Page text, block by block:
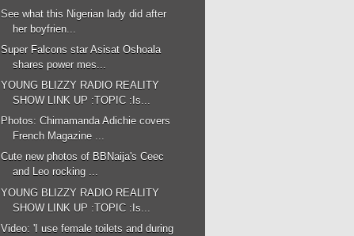
See what this Nigerian lady did after
her boyfrien...
Super Falcons star Asisat Oshoala
shares power mes...
YOUNG BLIZZY RADIO REALITY
SHOW LINK UP :TOPIC :Is...
Photos: Chimamanda Adichie covers
French Magazine ...
Cute new photos of BBNaija's Ceec
and Leo rocking ...
YOUNG BLIZZY RADIO REALITY
SHOW LINK UP :TOPIC :Is...
Video: 'I use female toilets and during